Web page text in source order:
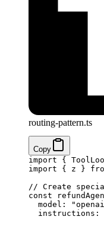
routing-pattern.ts
Copy
import {
import { z }
// Create
const
  model:
  instructions: